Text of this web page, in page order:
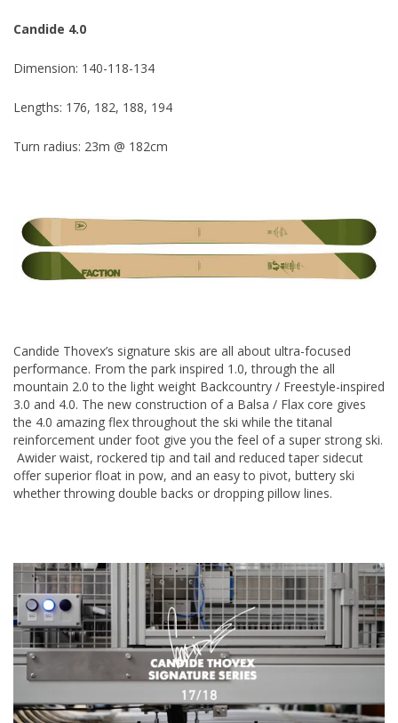
Candide 4.0
Dimension: 140-118-134
Lengths: 176, 182, 188, 194
Turn radius: 23m @ 182cm
Candide Thovex’s signature skis are all about ultra-focused
performance. From the park inspired 1.0, through the all
mountain 2.0 to the light weight Backcountry / Freestyle-inspired
3.0 and 4.0. The new construction of a Balsa / Flax core gives
the 4.0 amazing flex throughout the ski while the titanal
reinforcement under foot give you the feel of a super strong ski.
Awider waist, rockered tip and tail and reduced taper sidecut
offer superior float in pow, and an easy to pivot, buttery ski
whether throwing double backs or dropping pillow lines.